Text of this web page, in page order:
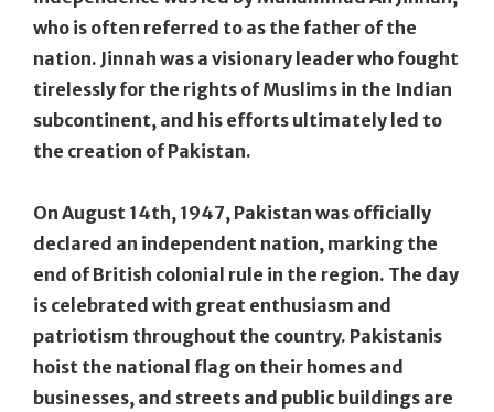
who is often referred to as the father of the
nation. Jinnah was a visionary leader who fought
tirelessly for the rights of Muslims in the Indian
subcontinent, and his efforts ultimately led to
the creation of Pakistan.
On August 14th, 1947, Pakistan was officially
declared an independent nation, marking the
end of British colonial rule in the region. The day
is celebrated with great enthusiasm and
patriotism throughout the country. Pakistanis
hoist the national flag on their homes and
businesses, and streets and public buildings are